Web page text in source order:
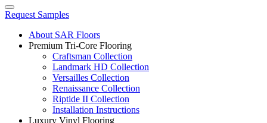
Request Samples
About SAR Floors
Premium Tri-Core Flooring
Craftsman Collection
Landmark HD Collection
Versailles Collection
Renaissance Collection
Riptide II Collection
Installation Instructions
Luxury Vinyl Flooring